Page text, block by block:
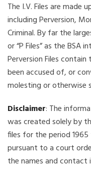
The I.V. Files are made
including Perversion,
Criminal. By far the
or “P Files” as the BSA
Perversion Files
been accused of, or
molesting or otherwise
Disclaimer: The
was created solely by
files for the period
pursuant to a court
the names and